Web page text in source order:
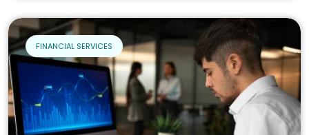
FINANCIAL SERVICES